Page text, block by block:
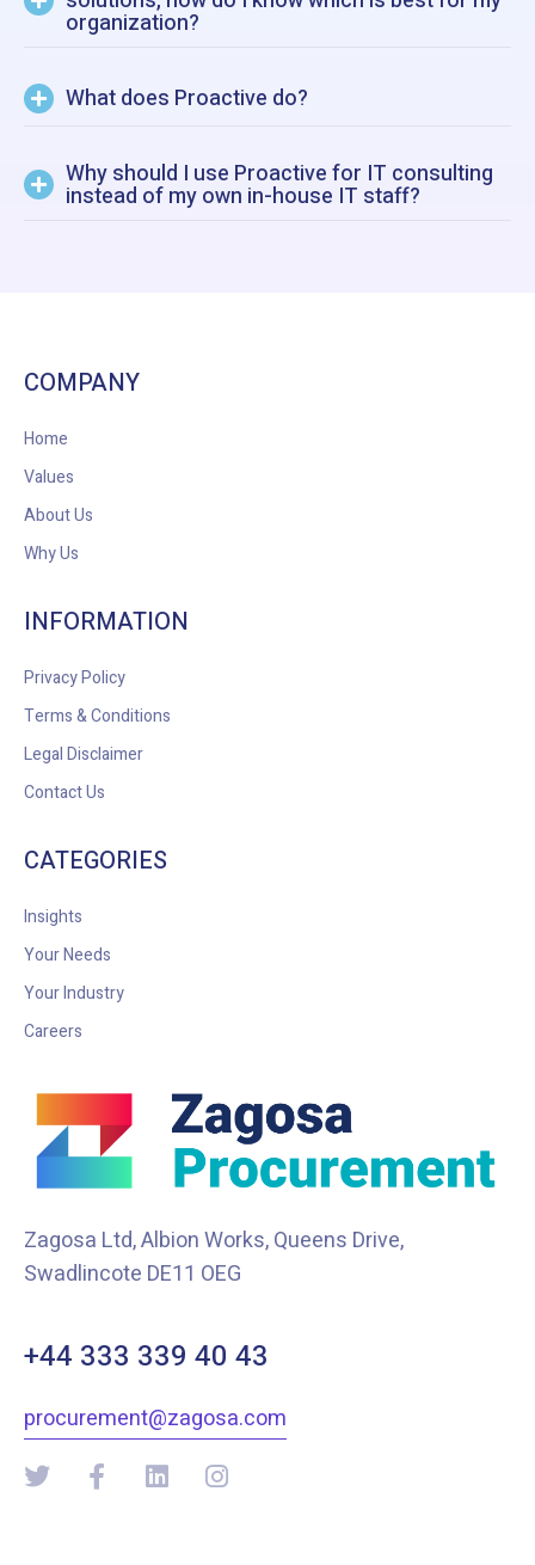
organization?
What does Proactive do?
Why should I use Proactive for IT consulting
instead of my own in-house IT staff?
COMPANY
Home
Values
About Us
Why Us
INFORMATION
Privacy Policy
Terms & Conditions
Legal Disclaimer
Contact Us
CATEGORIES
Insights
Your Needs
Your Industry
Careers
Zagosa Ltd, Albion Works, Queens Drive,
Swadlincote DE11 OEG
+44 333 339 40 43
procurement@zagosa.com